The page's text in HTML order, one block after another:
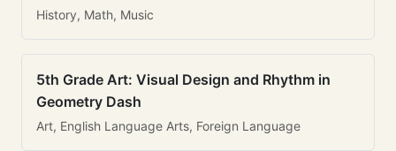
History, Math, Music
5th Grade Art: Visual Design and Rhythm in
Geometry Dash
Art, English Language Arts, Foreign Language